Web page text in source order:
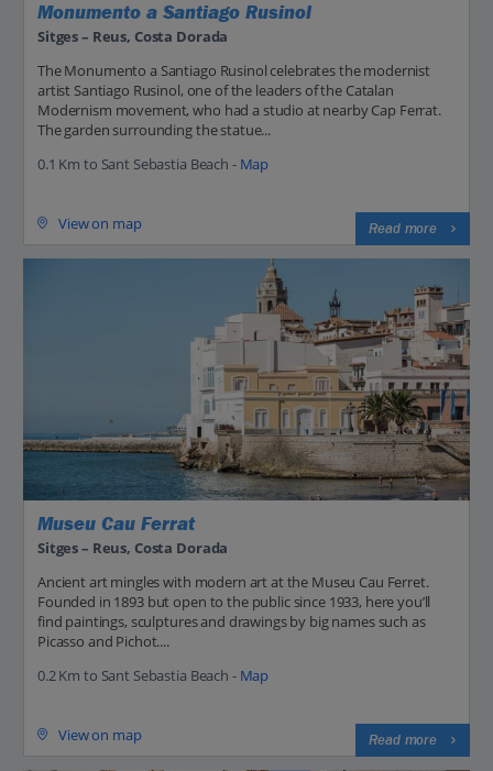
Monumento a Santiago Rusinol
Sitges – Reus, Costa Dorada
The Monumento a Santiago Rusinol celebrates the modernist
artist Santiago Rusinol, one of the leaders of the Catalan
Modernism movement, who had a studio at nearby Cap Ferrat.
The garden surrounding the statue...
0.1 Km to Sant Sebastia Beach - Map
View on map Read more
Museu Cau Ferrat
Sitges – Reus, Costa Dorada
Ancient art mingles with modern art at the Museu Cau Ferret.
Founded in 1893 but open to the public since 1933, here you’ll
find paintings, sculptures and drawings by big names such as
Picasso and Pichot....
0.2 Km to Sant Sebastia Beach - Map
View on map Read more